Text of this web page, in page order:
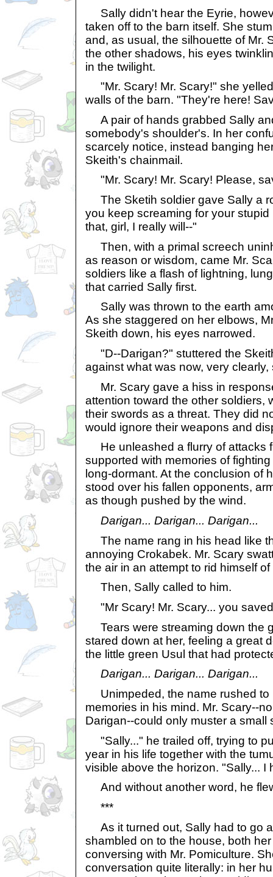
Sally didn't hear the Eyrie,
taken off to the barn itself. She
and, as usual, the silhouette of Mr.
the other shadows, his eyes
in the twilight.
"Mr. Scary! Mr. Scary!" she
walls of the barn. "They're here!
A pair of hands grabbed Sally
somebody's shoulder's. In her
scarcely notice, instead banging
Skeith's chainmail.
"Mr. Scary! Mr. Scary! Please,
The Sketih soldier gave Sally a
you keep screaming for your
that, girl, I really will--"
Then, with a primal screech
as reason or wisdom, came Mr.
soldiers like a flash of lightning,
that carried Sally first.
Sally was thrown to the earth
As she staggered on her elbows,
Skeith down, his eyes narrowed.
"D--Darigan?" stuttered the
against what was now, very
Mr. Scary gave a hiss in
attention toward the other soldiers,
their swords as a threat. They did
would ignore their weapons and
He unleashed a flurry of attacks
supported with memories of
long-dormant. At the conclusion of
stood over his fallen opponents,
as though pushed by the wind.
Darigan... Darigan... Darigan...
The name rang in his head like
annoying Crokabek. Mr. Scary
the air in an attempt to rid himself
Then, Sally called to him.
"Mr Scary! Mr. Scary... you
Tears were streaming down the
stared down at her, feeling a great
the little green Usul that had
Darigan... Darigan... Darigan...
Unimpeded, the name rushed to
memories in his mind. Mr. Scary--
Darigan--could only muster a small
"Sally..." he trailed off, trying to
year in his life together with the
visible above the horizon. "Sally... I
And without another word, he
***
As it turned out, Sally had to go
shambled on to the house, both
conversing with Mr. Pomiculture.
conversation quite literally: in her